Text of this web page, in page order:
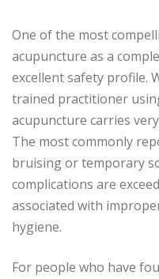
One of the most
acupuncture as a
excellent safety profile.
trained practitioner
acupuncture carries
The most commonly
bruising or temporary
complications are
associated with
hygiene.
For people who have